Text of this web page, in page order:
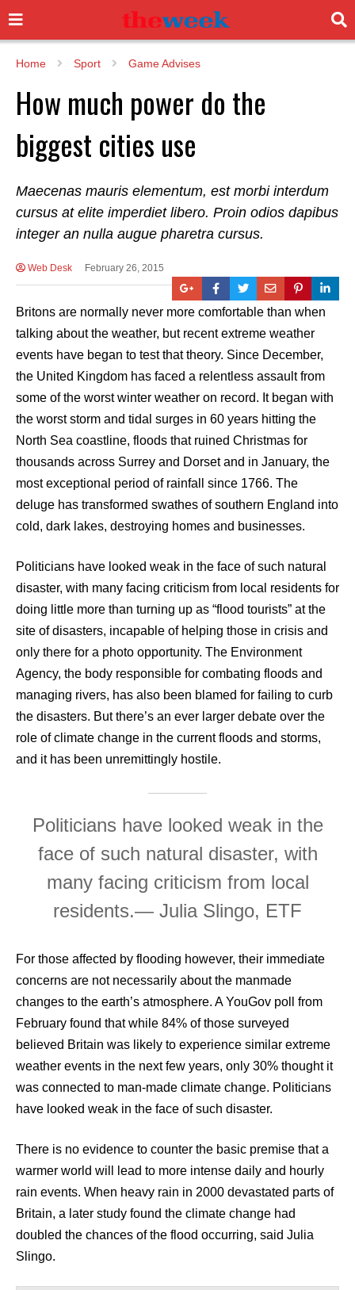
Home Sport Game Advises
How much power do the
biggest cities use
Maecenas mauris elementum, est morbi interdum
cursus at elite imperdiet libero. Proin odios dapibus
integer an nulla augue pharetra cursus.
Web Desk February 26, 2015
Britons are normally never more comfortable than when
talking about the weather, but recent extreme weather
events have began to test that theory. Since December,
the United Kingdom has faced a relentless assault from
some of the worst winter weather on record. It began with
the worst storm and tidal surges in 60 years hitting the
North Sea coastline, floods that ruined Christmas for
thousands across Surrey and Dorset and in January, the
most exceptional period of rainfall since 1766. The
deluge has transformed swathes of southern England into
cold, dark lakes, destroying homes and businesses.
Politicians have looked weak in the face of such natural
disaster, with many facing criticism from local residents for
doing little more than turning up as “flood tourists” at the
site of disasters, incapable of helping those in crisis and
only there for a photo opportunity. The Environment
Agency, the body responsible for combating floods and
managing rivers, has also been blamed for failing to curb
the disasters. But there’s an ever larger debate over the
role of climate change in the current floods and storms,
and it has been unremittingly hostile.
Politicians have looked weak in the
face of such natural disaster, with
many facing criticism from local
residents.— Julia Slingo, ETF
For those affected by flooding however, their immediate
concerns are not necessarily about the manmade
changes to the earth’s atmosphere. A YouGov poll from
February found that while 84% of those surveyed
believed Britain was likely to experience similar extreme
weather events in the next few years, only 30% thought it
was connected to man-made climate change. Politicians
have looked weak in the face of such disaster.
There is no evidence to counter the basic premise that a
warmer world will lead to more intense daily and hourly
rain events. When heavy rain in 2000 devastated parts of
Britain, a later study found the climate change had
doubled the chances of the flood occurring, said Julia
Slingo.